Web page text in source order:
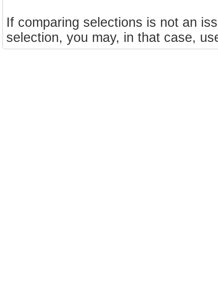
If comparing selections is not an
selection, you may, in that case,